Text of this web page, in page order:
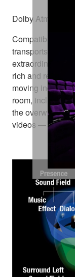
Dolby Atmos®
Compatibility
transports you
extraordinary
rich and realistic
moving
room, including
the
videos — right in